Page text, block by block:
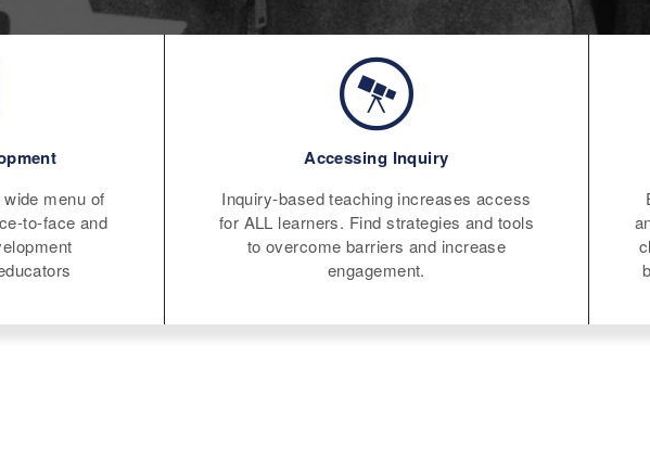
menu of
to-face and
Accessing Inquiry
Inquiry-based teaching increases access
for ALL learners. Find strategies and tools
to overcome barriers and increase
engagement.